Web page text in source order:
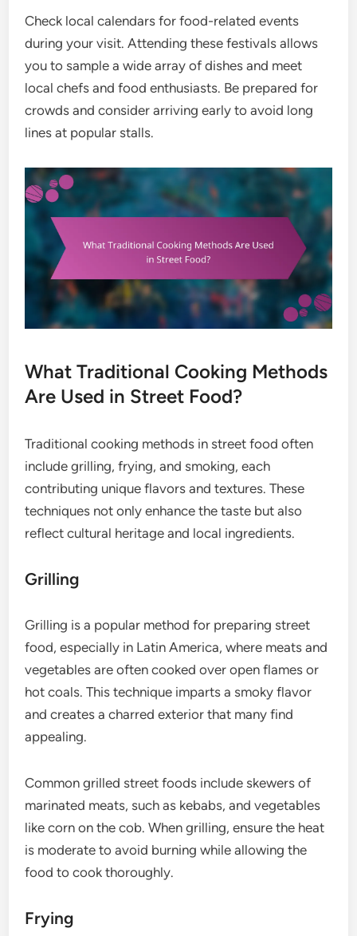
Check local calendars for food-related events
during your visit. Attending these festivals allows
you to sample a wide array of dishes and meet
local chefs and food enthusiasts. Be prepared for
crowds and consider arriving early to avoid long
lines at popular stalls.
What Traditional Cooking Methods
Are Used in Street Food?
Traditional cooking methods in street food often
include grilling, frying, and smoking, each
contributing unique flavors and textures. These
techniques not only enhance the taste but also
reflect cultural heritage and local ingredients.
Grilling
Grilling is a popular method for preparing street
food, especially in Latin America, where meats and
vegetables are often cooked over open flames or
hot coals. This technique imparts a smoky flavor
and creates a charred exterior that many find
appealing.
Common grilled street foods include skewers of
marinated meats, such as kebabs, and vegetables
like corn on the cob. When grilling, ensure the heat
is moderate to avoid burning while allowing the
food to cook thoroughly.
Frying